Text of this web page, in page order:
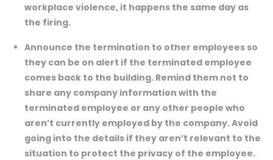
workplace violence, it happens the same day as
the firing.
Announce the termination to other employees so
they can be on alert if the terminated employee
comes back to the building. Remind them not to
share any company information with the
terminated employee or any other people who
aren’t currently employed by the company. Avoid
going into the details if they aren’t relevant to the
situation to protect the privacy of the employee.